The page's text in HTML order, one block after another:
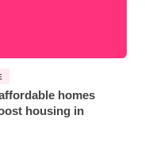
homes
housing in